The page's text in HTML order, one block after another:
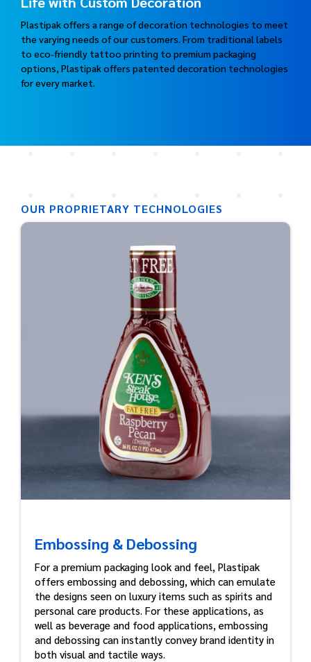
Plastipak offers a range of decoration technologies to meet
the varying needs of our customers. From traditional labels
to eco-friendly tattoo printing to premium packaging
options, Plastipak offers patented decoration technologies
for every market.
OUR PROPRIETARY TECHNOLOGIES
Embossing & Debossing
For a premium packaging look and feel, Plastipak
offers embossing and debossing, which can emulate
the designs seen on luxury items such as spirits and
personal care products. For these applications, as
well as beverage and food applications, embossing
and debossing can instantly convey brand identity in
both visual and tactile ways.